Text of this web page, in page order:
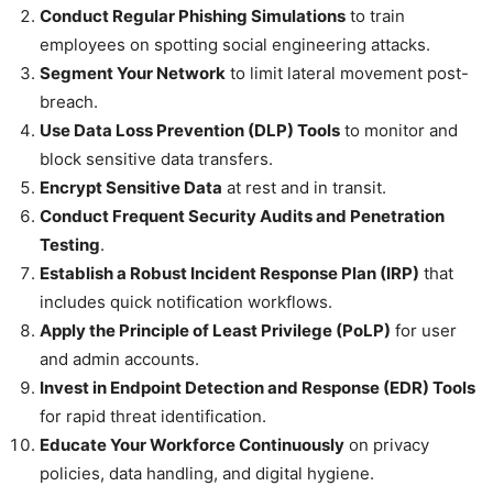
Conduct Regular Phishing Simulations to train
employees on spotting social engineering attacks.
Segment Your Network to limit lateral movement post-
breach.
Use Data Loss Prevention (DLP) Tools to monitor and
block sensitive data transfers.
Encrypt Sensitive Data at rest and in transit.
Conduct Frequent Security Audits and Penetration
Testing.
Establish a Robust Incident Response Plan (IRP) that
includes quick notification workflows.
Apply the Principle of Least Privilege (PoLP) for user
and admin accounts.
Invest in Endpoint Detection and Response (EDR) Tools
for rapid threat identification.
Educate Your Workforce Continuously on privacy
policies, data handling, and digital hygiene.